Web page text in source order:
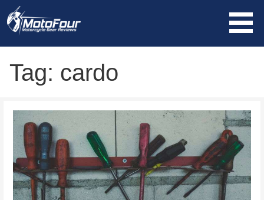
Skip
Tag: cardo